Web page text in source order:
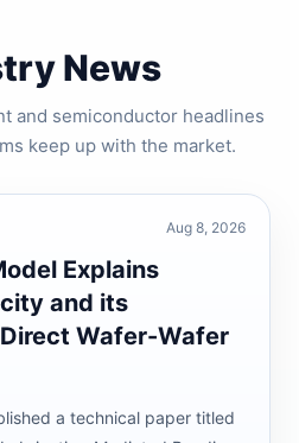
News
and semiconductor headlines
keep up with the market.
Aug 8, 2026
Explains
and its
Wafer-Wafer
a technical paper titled